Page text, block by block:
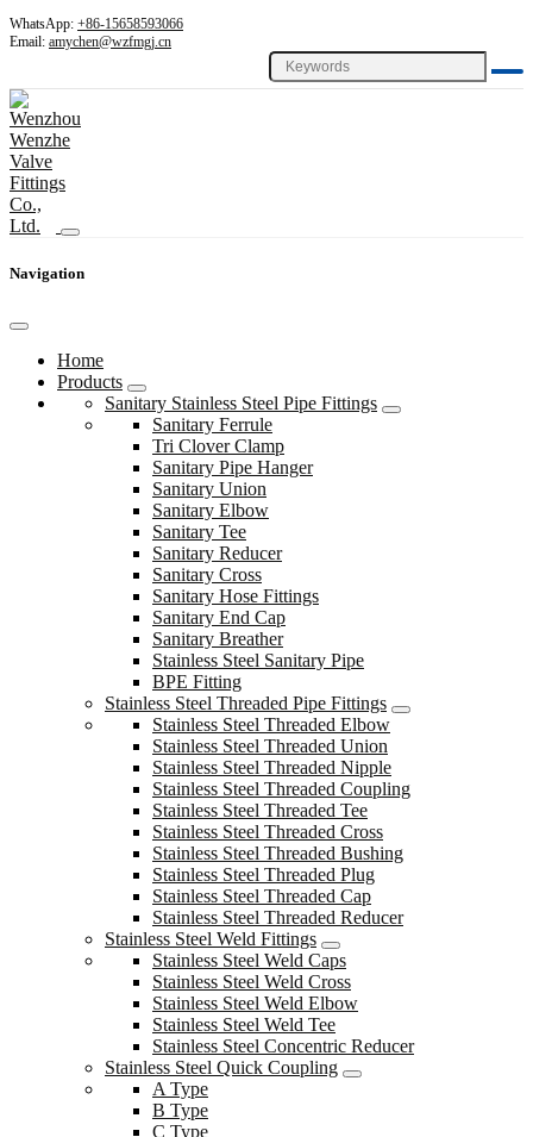
WhatsApp: +86-15658593066
Email: amychen@wzfmgj.cn
Navigation
Home
Products
Sanitary Stainless Steel Pipe Fittings
Sanitary Ferrule
Tri Clover Clamp
Sanitary Pipe Hanger
Sanitary Union
Sanitary Elbow
Sanitary Tee
Sanitary Reducer
Sanitary Cross
Sanitary Hose Fittings
Sanitary End Cap
Sanitary Breather
Stainless Steel Sanitary Pipe
BPE Fitting
Stainless Steel Threaded Pipe Fittings
Stainless Steel Threaded Elbow
Stainless Steel Threaded Union
Stainless Steel Threaded Nipple
Stainless Steel Threaded Coupling
Stainless Steel Threaded Tee
Stainless Steel Threaded Cross
Stainless Steel Threaded Bushing
Stainless Steel Threaded Plug
Stainless Steel Threaded Cap
Stainless Steel Threaded Reducer
Stainless Steel Weld Fittings
Stainless Steel Weld Caps
Stainless Steel Weld Cross
Stainless Steel Weld Elbow
Stainless Steel Weld Tee
Stainless Steel Concentric Reducer
Stainless Steel Quick Coupling
A Type
B Type
C Type